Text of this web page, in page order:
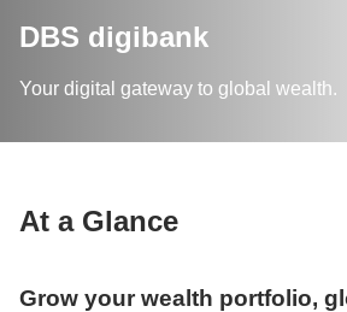
DBS digibank
Your digital gateway to global wealth.
At a Glance
Grow your wealth portfolio,